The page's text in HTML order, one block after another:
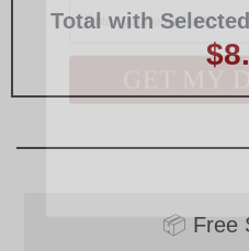
Total with
📦 Free
GET MY